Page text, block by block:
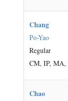
Chang
Po-Yao
Regular
CM, IP,
Chao